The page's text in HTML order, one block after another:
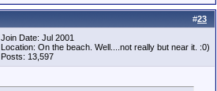
#23
Join Date: Jul 2001
Location: On the beach. Well....not really but near it. :0)
Posts: 13,597